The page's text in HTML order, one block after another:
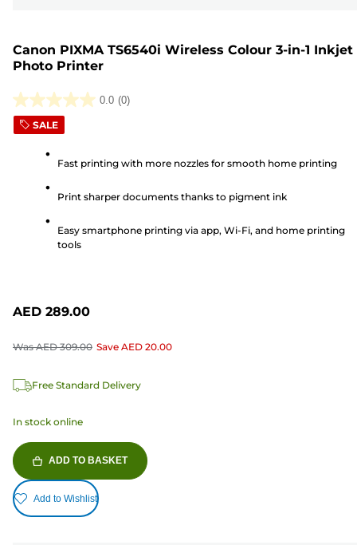
Canon PIXMA TS6540i Wireless Colour 3-in-1 Inkjet
Photo Printer
0.0 (0)
0.0
out
stars.
SALE
Fast printing with more nozzles for smooth home printing
Print sharper documents thanks to pigment ink
Easy smartphone printing via app, Wi-Fi, and home printing
tools
AED 289.00
Was AED 309.00 Save AED 20.00
Free Standard Delivery
In stock online
ADD TO BASKET
Add to Wishlist